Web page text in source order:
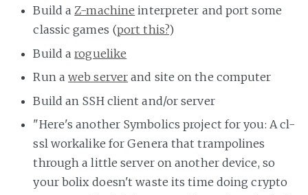
Build aZ-machine interpreter and port some
classic games (port this?)
Build aroguelike
Run aweb server and site on the computer
Build an SSH client and/or server
"Here's another Symbolics project for you: A cl-
ssl workalike for Genera that trampolines
through a little server on another device, so
your bolix doesn't waste its time doing crypto